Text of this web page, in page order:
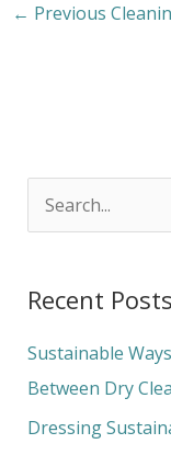
← Previous
r
c
h
f
Recent Posts
Sustainable
Between Dry
Dressing